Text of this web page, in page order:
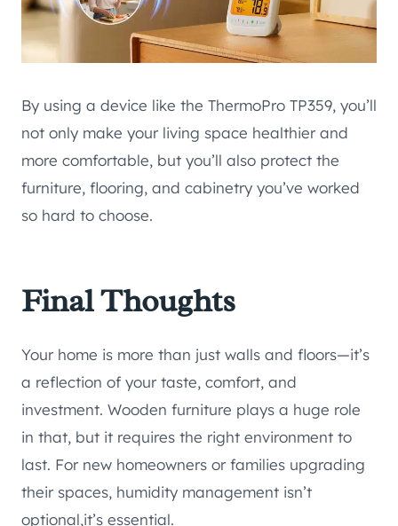
By using a device like the ThermoPro TP359, you’ll
not only make your living space healthier and
more comfortable, but you’ll also protect the
furniture, flooring, and cabinetry you’ve worked
so hard to choose.
Final Thoughts
Your home is more than just walls and floors—it’s
a reflection of your taste, comfort, and
investment. Wooden furniture plays a huge role
in that, but it requires the right environment to
last. For new homeowners or families upgrading
their spaces, humidity management isn’t
optional,it’s essential.